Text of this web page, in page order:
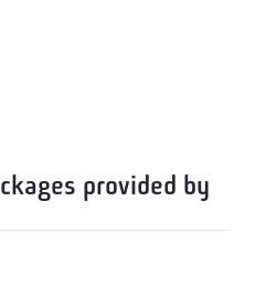
provided by